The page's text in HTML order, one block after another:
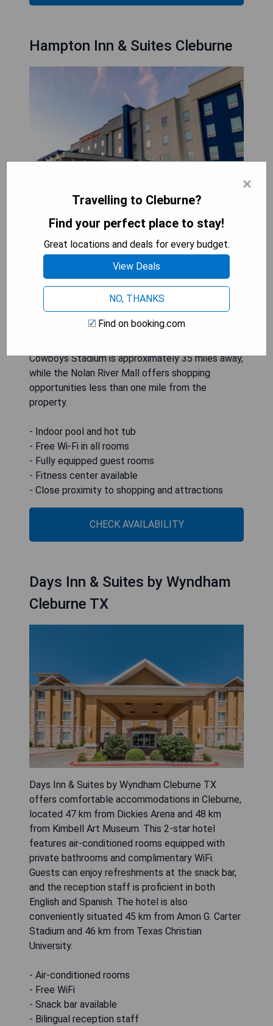
Hampton Inn & Suites Cleburne
Hampton Inn & Suites Cleburne is conveniently
located in Cleburne, Texas, just 30 minutes from
Fort Worth and easily accessible off Highway 67.
The hotel features an indoor pool with a hot tub
and spacious guest rooms equipped with free Wi-
Fi, flat-screen cable TVs, microwaves,
refrigerators, and coffee-making facilities.
Additional amenities include a fitness center, a
Cowboys Stadium is approximately 35 miles away,
while the Nolan River Mall offers shopping
opportunities less than one mile from the
property.
- Indoor pool and hot tub
- Free Wi-Fi in all rooms
- Fully equipped guest rooms
- Fitness center available
- Close proximity to shopping and attractions
CHECK AVAILABILITY
Days Inn & Suites by Wyndham
Cleburne TX
Days Inn & Suites by Wyndham Cleburne TX
offers comfortable accommodations in Cleburne,
located 47 km from Dickies Arena and 48 km
from Kimbell Art Museum. This 2-star hotel
features air-conditioned rooms equipped with
private bathrooms and complimentary WiFi.
Guests can enjoy refreshments at the snack bar,
and the reception staff is proficient in both
English and Spanish. The hotel is also
conveniently situated 45 km from Amon G. Carter
Stadium and 46 km from Texas Christian
University.
- Air-conditioned rooms
- Free WiFi
- Snack bar available
- Bilingual reception staff
×
Travelling to Cleburne?
Find your perfect place to stay!
Great locations and deals for every budget.
View Deals
NO, THANKS
Find on booking.com